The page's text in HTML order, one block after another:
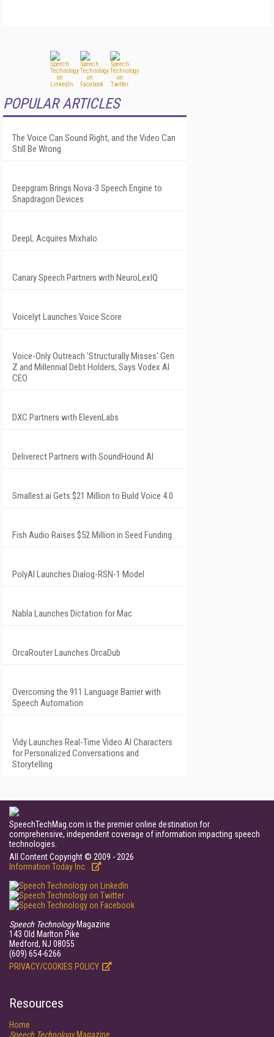
POPULAR ARTICLES
The Voice Can Sound Right, and the Video Can
Still Be Wrong
Deepgram Brings Nova-3 Speech Engine to
Snapdragon Devices
DeepL Acquires Mixhalo
Canary Speech Partners with NeuroLexIQ
Voicelyt Launches Voice Score
Voice-Only Outreach 'Structurally Misses' Gen
Z and Millennial Debt Holders, Says Vodex AI
CEO
DXC Partners with ElevenLabs
Deliverect Partners with SoundHound AI
Smallest.ai Gets $21 Million to Build Voice 4.0
Fish Audio Raises $52 Million in Seed Funding
PolyAI Launches Dialog-RSN-1 Model
Nabla Launches Dictation for Mac
OrcaRouter Launches OrcaDub
Overcoming the 911 Language Barrier with
Speech Automation
Vidy Launches Real-Time Video AI Characters
for Personalized Conversations and
Storytelling
SpeechTechMag.com is the premier online destination for
comprehensive, independent coverage of information impacting speech
technologies.
All Content Copyright © 2009 - 2026
Information Today Inc.
Speech TechnologyMagazine
143 Old Marlton Pike
Medford, NJ 08055
(609) 654-6266
PRIVACY/COOKIES POLICY
Resources
Home
Speech TechnologyMagazine